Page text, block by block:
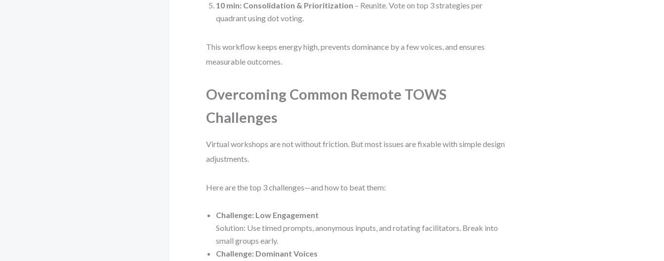
10 min: Consolidation & Prioritization – Reunite. Vote on top 3 strategies per
quadrant using dot voting.
This workflow keeps energy high, prevents dominance by a few voices, and ensures
measurable outcomes.
Overcoming Common Remote TOWS
Challenges
Virtual workshops are not without friction. But most issues are fixable with simple design
adjustments.
Here are the top 3 challenges—and how to beat them:
Challenge: Low Engagement
Solution: Use timed prompts, anonymous inputs, and rotating facilitators. Break into
small groups early.
Challenge: Dominant Voices